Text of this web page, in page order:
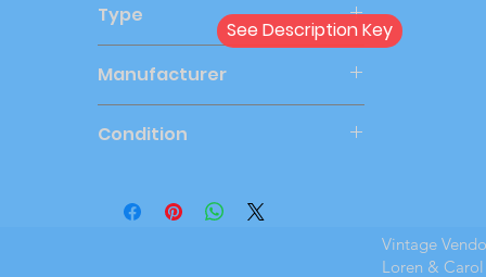
Type
Manufacturer
Condition
See Description Key
Vintage
Loren &